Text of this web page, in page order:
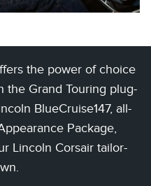
the power of choice
the Grand Touring plug-
BlueCruise147, all-
Package,
Lincoln Corsair tailor-